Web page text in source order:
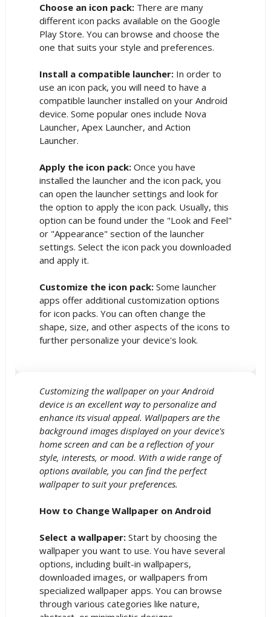
Choose an icon pack:There are many
different icon packs available on the Google
Play Store. You can browse and choose the
one that suits your style and preferences.
Install a compatible launcher:In order to
use an icon pack, you will need to have a
compatible launcher installed on your Android
device. Some popular ones include Nova
Launcher, Apex Launcher, and Action
Launcher.
Apply the icon pack:Once you have
installed the launcher and the icon pack, you
can open the launcher settings and look for
the option to apply the icon pack. Usually, this
option can be found under the "Look and Feel"
or "Appearance" section of the launcher
settings. Select the icon pack you downloaded
and apply it.
Customize the icon pack:Some launcher
apps offer additional customization options
for icon packs. You can often change the
shape, size, and other aspects of the icons to
further personalize your device's look.
Customizing the wallpaper on your Android
device is an excellent way to personalize and
enhance its visual appeal. Wallpapers are the
background images displayed on your device's
home screen and can be a reflection of your
style, interests, or mood. With a wide range of
options available, you can find the perfect
wallpaper to suit your preferences.
How to Change Wallpaper on Android
Select a wallpaper:Start by choosing the
wallpaper you want to use. You have several
options, including built-in wallpapers,
downloaded images, or wallpapers from
specialized wallpaper apps. You can browse
through various categories like nature,